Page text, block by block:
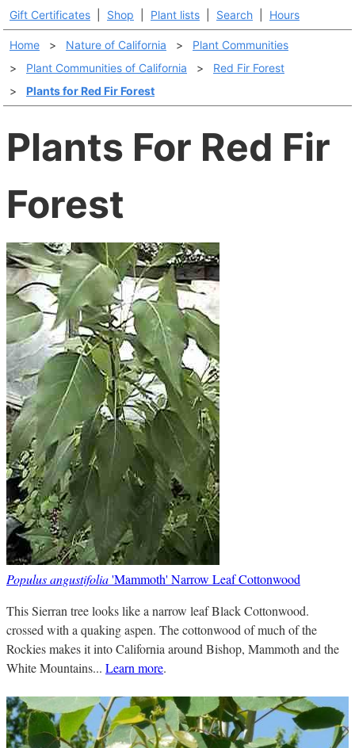
Gift Certificates Shop Plant lists Search Hours
Home > Nature of California >
Plant Communities
>
Plant Communities of California >
Red Fir Forest
>
Plants for Red Fir Forest
Plants For Red Fir
Forest
Populus angustifolia'Mammoth' Narrow Leaf Cottonwood
This Sierran tree looks like a narrow leaf Black Cottonwood.
crossed with a quaking aspen. The cottonwood of much of the
Rockies makes it into California around Bishop, Mammoth and the
White Mountains... Learn more.